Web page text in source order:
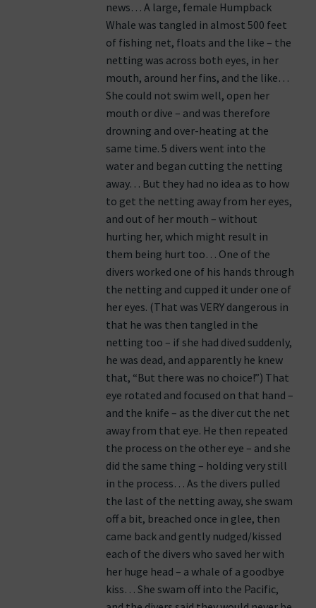
news… A large, female Humpback
Whale was tangled in almost 500 feet
of fishing net, floats and the like – the
netting was across both eyes, in her
mouth, around her fins, and the like…
She could not swim well, open her
mouth or dive – and was therefore
drowning and over-heating at the
same time. 5 divers went into the
water and began cutting the netting
away… But they had no idea as to how
to get the netting away from her eyes,
and out of her mouth – without
hurting her, which might result in
them being hurt too… One of the
divers worked one of his hands through
the netting and cupped it under one of
her eyes. (That was VERY dangerous in
that he was then tangled in the
netting too – if she had dived suddenly,
he was dead, and apparently he knew
that, “But there was no choice!”) That
eye rotated and focused on that hand –
and the knife – as the diver cut the net
away from that eye. He then repeated
the process on the other eye – and she
did the same thing – holding very still
in the process… As the divers pulled
the last of the netting away, she swam
off a bit, breached once in glee, then
came back and gently nudged/kissed
each of the divers who saved her with
her huge head – a whale of a goodbye
kiss… She swam off into the Pacific,